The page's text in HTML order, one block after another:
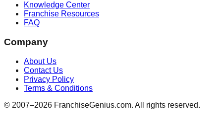
Knowledge Center
Franchise Resources
FAQ
Company
About Us
Contact Us
Privacy Policy
Terms & Conditions
© 2007–2026 FranchiseGenius.com. All rights reserved.